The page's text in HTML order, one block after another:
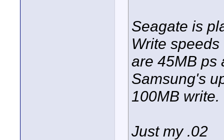
Seagate is
Write
are 45MB ps
Samsung's
100MB write.
Just my .02